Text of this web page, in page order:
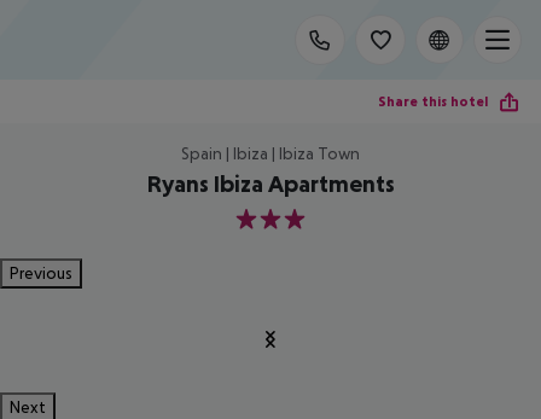
Share this hotel
Spain | Ibiza | Ibiza Town
Ryans Ibiza Apartments
3
Previous
Next